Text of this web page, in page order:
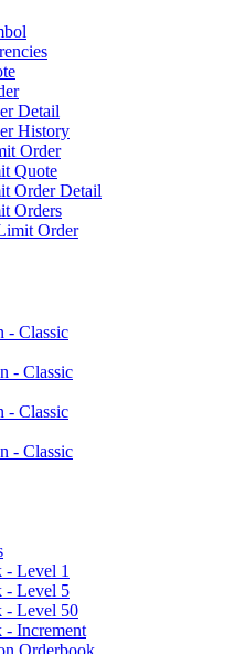
Detail
History
Order
Quote
Order Detail
Orders
Order
- Classic
- Classic
- Classic
- Classic
- Level 1
- Level 5
- Level 50
- Increment
Orderbook